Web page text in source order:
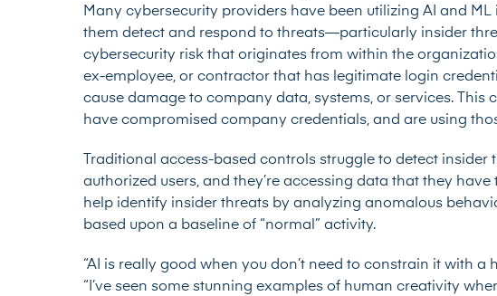
Many cybersecurity providers have been utilizing AI and
them detect and respond to threats—particularly insider
cybersecurity risk that originates from within the
ex-employee, or contractor that has legitimate login
cause damage to company data, systems, or services. This
have compromised company credentials, and are using
Traditional access-based controls struggle to detect
authorized users, and they’re accessing data that they
help identify insider threats by analyzing anomalous
based upon a baseline of “normal” activity.
“AI is really good when you don’t need to constrain it with a
“I’ve seen some stunning examples of human creativity